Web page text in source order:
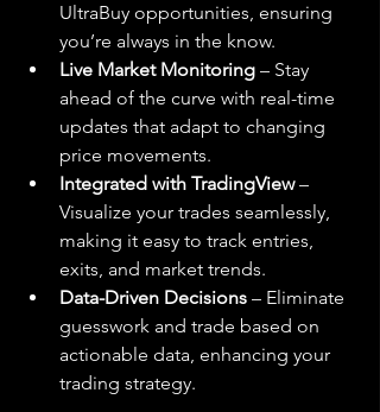
UltraBuy opportunities, ensuring
you’re always in the know.
Live Market Monitoring – Stay
ahead of the curve with real-time
updates that adapt to changing
price movements.
Integrated with TradingView –
Visualize your trades seamlessly,
making it easy to track entries,
exits, and market trends.
Data-Driven Decisions – Eliminate
guesswork and trade based on
actionable data, enhancing your
trading strategy.